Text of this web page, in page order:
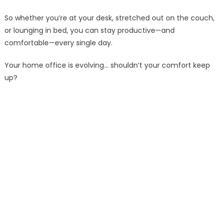
So whether you’re at your desk, stretched out on the couch,
or lounging in bed, you can stay productive—and
comfortable—every single day.
Your home office is evolving… shouldn’t your comfort keep
up?